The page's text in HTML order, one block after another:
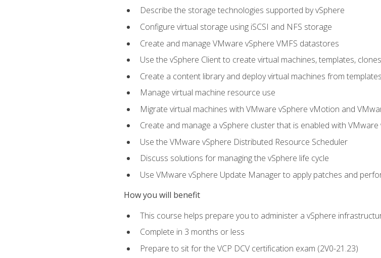
Describe the storage technologies supported by vSphere
Configure virtual storage using iSCSI and NFS storage
Create and manage VMware vSphere VMFS datastores
Use the vSphere Client to create virtual machines, templates,
Create a content library and deploy virtual machines from
Manage virtual machine resource use
Migrate virtual machines with VMware vSphere vMotion and
Create and manage a vSphere cluster that is enabled with VMware
Use the VMware vSphere Distributed Resource Scheduler
Discuss solutions for managing the vSphere life cycle
Use VMware vSphere Update Manager to apply patches and
How you will benefit
This course helps prepare you to administer a vSphere
Complete in 3 months or less
Prepare to sit for the VCP DCV certification exam (2V0-21.23)